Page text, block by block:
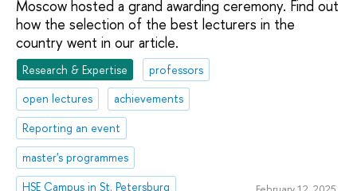
Moscow hosted a grand awarding ceremony. Find out
how the selection of the best lecturers in the
country went in our article.
Research & Expertise
professors
open lectures
achievements
Reporting an event
master's programmes
HSE Campus in St. Petersburg